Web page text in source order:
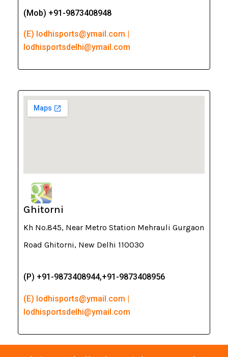
(Mob) +91-9873408948
(E) lodhisports@ymail.com |
lodhisportsdelhi@ymail.com
Ghitorni
Kh No.845, Near Metro Station Mehrauli Gurgaon
Road Ghitorni, New Delhi 110030
(P) +91-9873408944,+91-9873408956
(E) lodhisports@ymail.com |
lodhisportsdelhi@ymail.com